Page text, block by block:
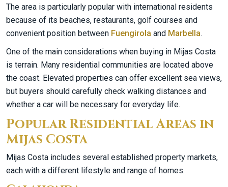
The area is particularly popular with international residents
because of its beaches, restaurants, golf courses and
convenient position between Fuengirola and Marbella.
One of the main considerations when buying in Mijas Costa
is terrain. Many residential communities are located above
the coast. Elevated properties can offer excellent sea views,
but buyers should carefully check walking distances and
whether a car will be necessary for everyday life.
Popular Residential Areas in
Mijas Costa
Mijas Costa includes several established property markets,
each with a different lifestyle and range of homes.